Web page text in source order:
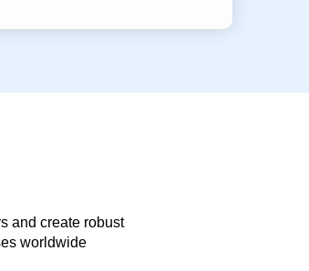
and create robust
worldwide